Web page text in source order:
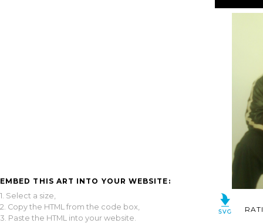
EMBED THIS ART INTO YOUR WEBSITE:
1. Select a size,
2. Copy the HTML from the code box,
3. Paste the HTML into your website.